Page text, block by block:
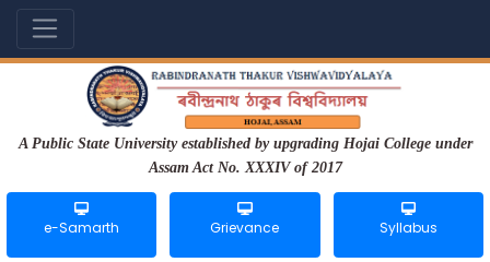
A Public State University established by upgrading Hojai College under
Assam Act No. XXXIV of 2017
e-Samarth Grievance Syllabus